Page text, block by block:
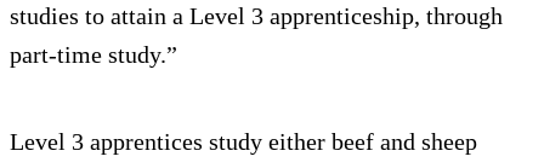
studies to attain a Level 3 apprenticeship, through
part-time study.”
Level 3 apprentices study either beef and sheep